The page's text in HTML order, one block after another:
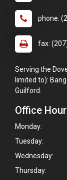
phone:
fax:
Serving the
limited to):
Guilford.
Office
Monday:
Tuesday:
Wednesday:
Thursday: